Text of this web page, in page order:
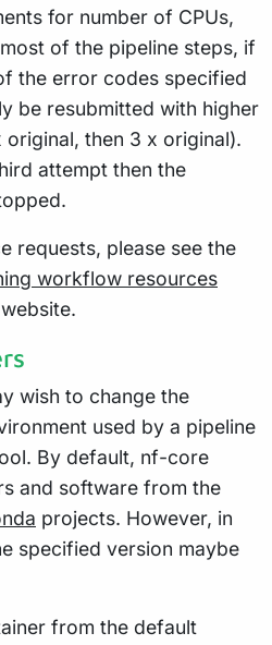
for number of CPUs,
of the pipeline steps, if
the error codes specified
be resubmitted with higher
then 3 x original).
attempt then the
requests, please see the
workflow resources
wish to change the
used by a pipeline
By default, nf-core
and software from the
projects. However, in
specified version maybe
from the default